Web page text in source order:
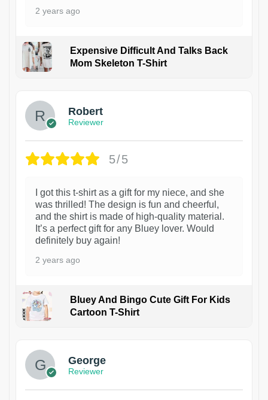
2 years ago
Expensive Difficult And Talks Back
Mom Skeleton T-Shirt
Robert
Reviewer
5/5
I got this t-shirt as a gift for my niece, and she
was thrilled! The design is fun and cheerful,
and the shirt is made of high-quality material.
It’s a perfect gift for any Bluey lover. Would
definitely buy again!
2 years ago
Bluey And Bingo Cute Gift For Kids
Cartoon T-Shirt
George
Reviewer